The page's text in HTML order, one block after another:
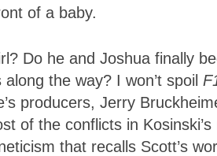
of a baby.
Do he and Joshua finally
the way? I won’t spoil
producers, Jerry
of the conflicts in
that recalls Scott’s